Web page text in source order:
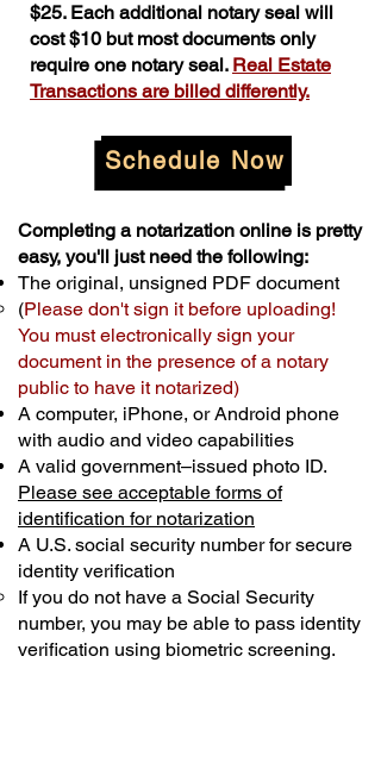
$25. Each additional notary seal will
cost $10 but most documents only
require one notary seal. Real Estate
Transactions are billed differently.
Schedule Now
Completing a notarization online is pretty
easy, you'll just need the following:
The original, unsigned PDF document
(Please don't sign it before uploading!
You must electronically sign your
document in the presence of a notary
public to have it notarized)
A computer, iPhone, or Android phone
with audio and video capabilities
A valid government–issued photo ID.
Please see acceptable forms of
identification for notarization
A U.S. social security number for secure
identity verification
If you do not have a Social Security
number, you may be able to pass identity
verification using biometric screening. ​